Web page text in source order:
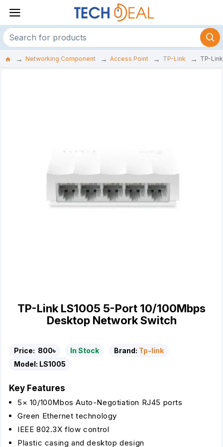
Networking Component Access Point TP-Link TP-
TP-Link LS1005 5-Port 10/100Mbps
Desktop Network Switch
Price: 800৳ In Stock Brand: Tp-link
Model: LS1005
Key Features
5× 10/100Mbos Auto-Negotiation RJ45 ports
Green Ethernet technology
IEEE 802.3X flow control
Plastic casing and desktop design